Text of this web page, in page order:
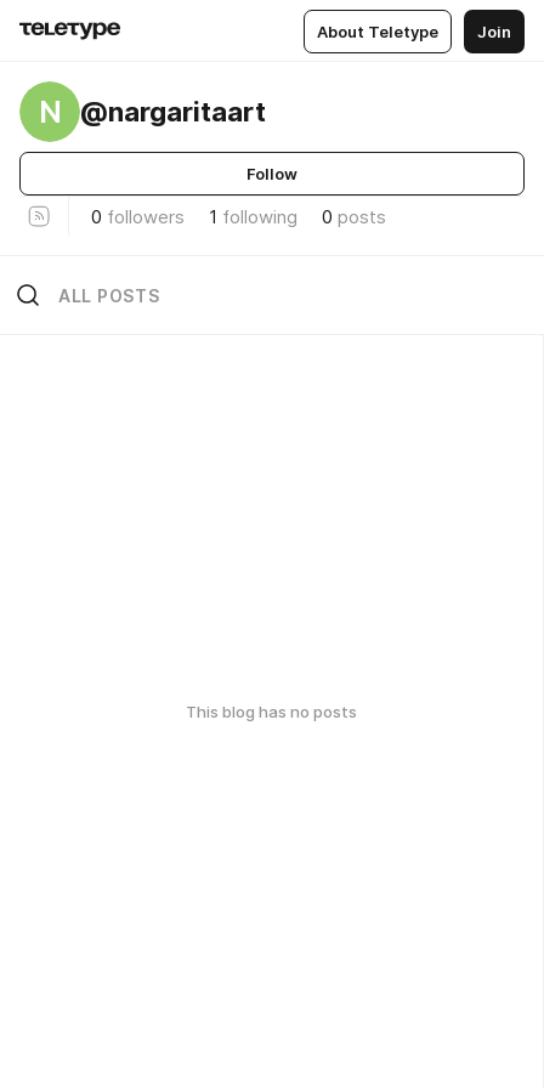
About Teletype Join
N @nargaritaart
Follow
0 followers 1 following 0 posts
ALL POSTS
This blog has no posts